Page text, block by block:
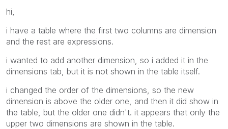
hi,
i have a table where the first two columns are dimension
and the rest are expressions.
i wanted to add another dimension, so i added it in the
dimensions tab, but it is not shown in the table itself.
i changed the order of the dimensions, so the new
dimension is above the older one, and then it did show in
the table, but the older one didn't. it appears that only the
upper two dimensions are shown in the table.